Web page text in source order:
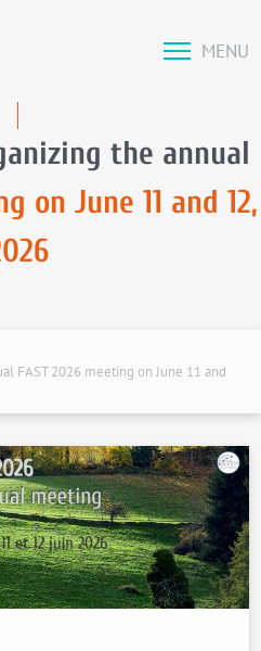
MENU
the annual
on June 11 and 12,
FAST 2026 meeting on June 11 and